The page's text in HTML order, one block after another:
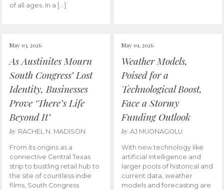
of all ages. In a […]
May 03, 2026
As Austinites Mourn
South Congress’ Lost
Identity, Businesses
Prove ‘There’s Life
Beyond It’
by RACHEL N. MADISON
From its origins as a
connective Central Texas
strip to bustling retail hub to
the site of countless indie
films, South Congress
May 01, 2026
Weather Models,
Poised for a
Technological Boost,
Face a Stormy
Funding Outlook
by AJ MUONAGOLU
With new technology like
artificial intelligence and
larger pools of historical and
current data, weather
models and forecasting are